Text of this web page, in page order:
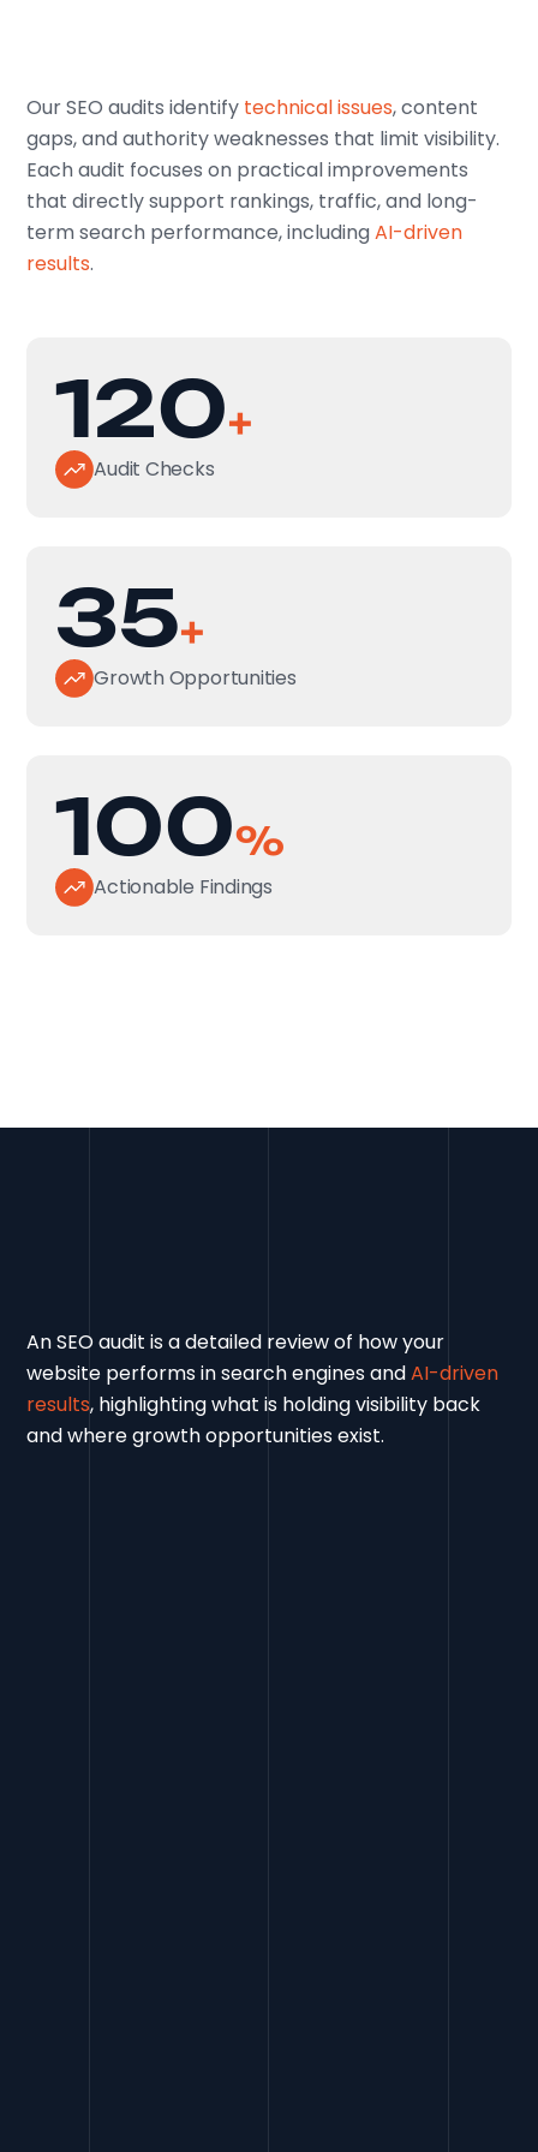
Our SEO audits identify technical issues, content
gaps, and authority weaknesses that limit visibility.
Each audit focuses on practical improvements
that directly support rankings, traffic, and long-
term search performance, includingAI-driven
results.
120+
Audit Checks
35+
Growth Opportunities
100%
Actionable Findings
An SEO audit is a detailed review of how your
website performs in search engines andAI-driven
results, highlighting what is holding visibility back
and where growth opportunities exist.